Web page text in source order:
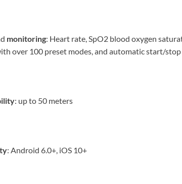
monitoring: Heart rate, SpO2 blood oxygen
over 100 preset modes, and automatic start/stop
: up to 50 meters
: Android 6.0+, iOS 10+